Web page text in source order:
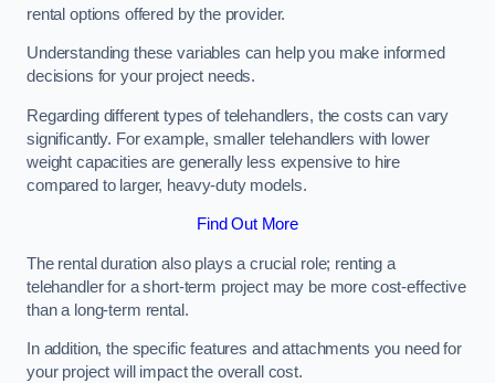
rental options offered by the provider.
Understanding these variables can help you make informed
decisions for your project needs.
Regarding different types of telehandlers, the costs can vary
significantly. For example, smaller telehandlers with lower
weight capacities are generally less expensive to hire
compared to larger, heavy-duty models.
Find Out More
The rental duration also plays a crucial role; renting a
telehandler for a short-term project may be more cost-effective
than a long-term rental.
In addition, the specific features and attachments you need for
your project will impact the overall cost.